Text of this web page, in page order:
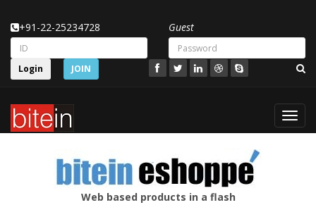
+91-22-25234728 Guest
Login JOIN
Web based products in a flash